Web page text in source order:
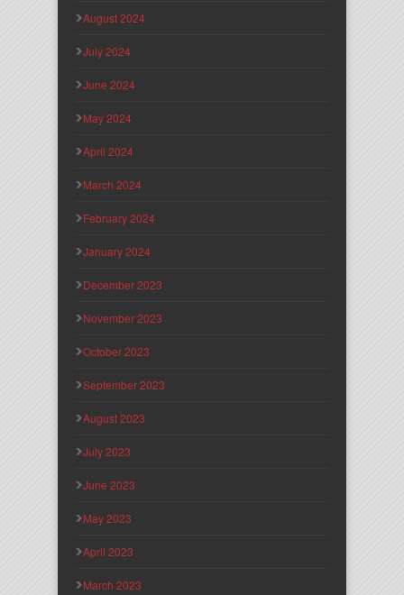
August 2024
July 2024
June 2024
May 2024
April 2024
March 2024
February 2024
January 2024
December 2023
November 2023
October 2023
September 2023
August 2023
July 2023
June 2023
May 2023
April 2023
March 2023